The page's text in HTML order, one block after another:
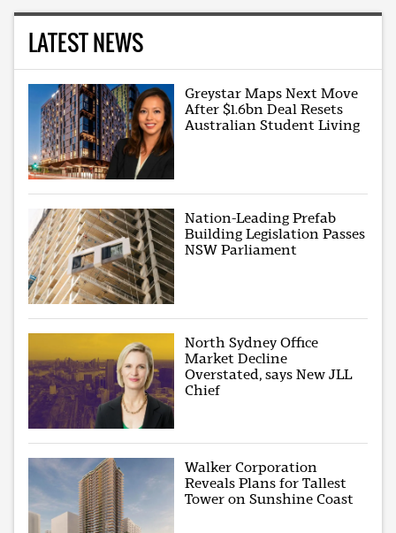
LATEST NEWS
Greystar Maps Next Move
After $1.6bn Deal Resets
Australian Student Living
Nation-Leading Prefab
Building Legislation Passes
NSW Parliament
North Sydney Office
Market Decline
Overstated, says New JLL
Chief
Walker Corporation
Reveals Plans for Tallest
Tower on Sunshine Coast